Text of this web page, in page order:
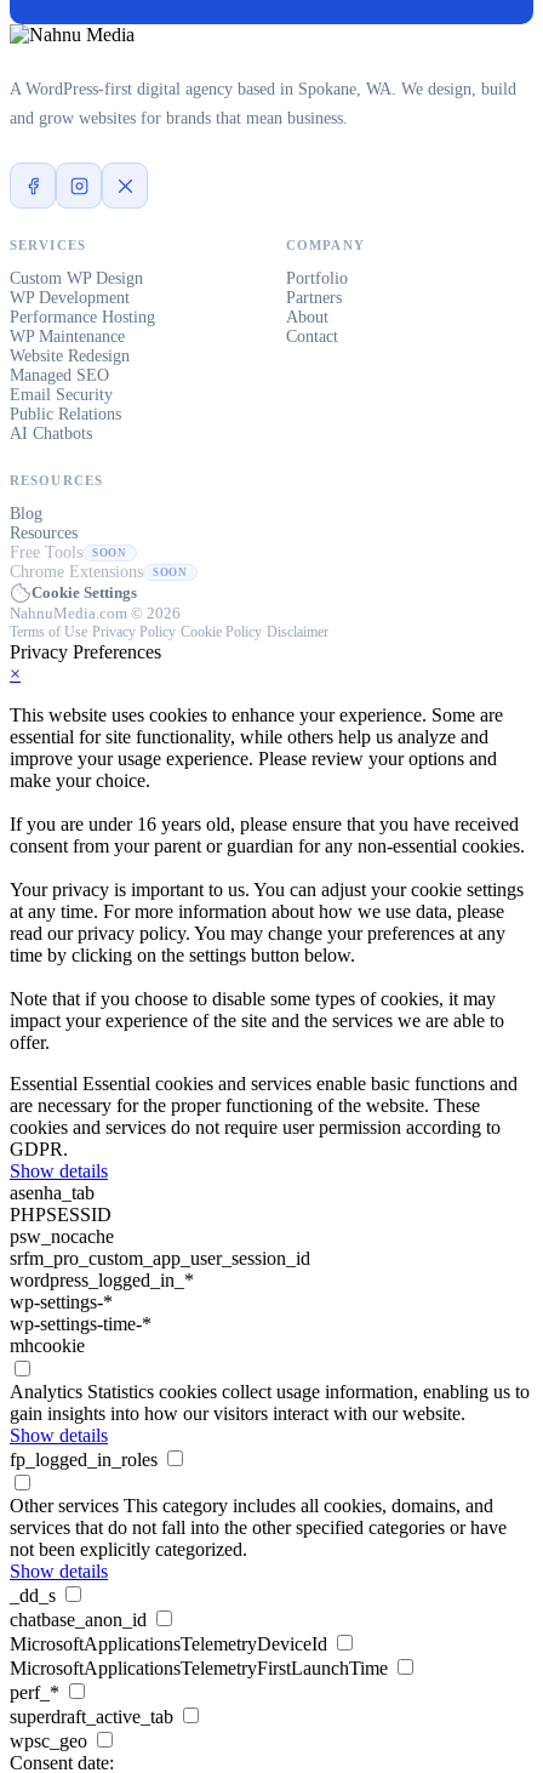
A WordPress-first digital agency based in Spokane, WA. We design, build
and grow websites for brands that mean business.
SERVICES
Custom WP Design
WP Development
Performance Hosting
WP Maintenance
Website Redesign
Managed SEO
Email Security
Public Relations
AI Chatbots
COMPANY
Portfolio
Partners
About
Contact
RESOURCES
Blog
Resources
Free Tools
SOON
Chrome Extensions SOON
Cookie Settings
NahnuMedia.com © 2026
Terms of Use Privacy Policy Cookie Policy Disclaimer
Privacy Preferences
×
This website uses cookies to enhance your experience. Some are
essential for site functionality, while others help us analyze and
improve your usage experience. Please review your options and
make your choice.
If you are under 16 years old, please ensure that you have received
consent from your parent or guardian for any non-essential cookies.
Your privacy is important to us. You can adjust your cookie settings
at any time. For more information about how we use data, please
read our privacy policy. You may change your preferences at any
time by clicking on the settings button below.
Note that if you choose to disable some types of cookies, it may
impact your experience of the site and the services we are able to
offer.
Essential Essential cookies and services enable basic functions and
are necessary for the proper functioning of the website. These
cookies and services do not require user permission according to
GDPR.
Show details
asenha_tab
PHPSESSID
psw_nocache
srfm_pro_custom_app_user_session_id
wordpress_logged_in_*
wp-settings-*
wp-settings-time-*
mhcookie
Analytics Statistics cookies collect usage information, enabling us to
gain insights into how our visitors interact with our website.
Show details
fp_logged_in_roles
Other services This category includes all cookies, domains, and
services that do not fall into the other specified categories or have
not been explicitly categorized.
Show details
_dd_s
chatbase_anon_id
MicrosoftApplicationsTelemetryDeviceId
MicrosoftApplicationsTelemetryFirstLaunchTime
perf_*
superdraft_active_tab
wpsc_geo
Consent date: